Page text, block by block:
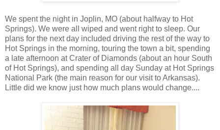
We spent the night in Joplin, MO (about halfway to Hot
Springs). We were all wiped and went right to sleep. Our
plans for the next day included driving the rest of the way to
Hot Springs in the morning, touring the town a bit, spending
a late afternoon at Crater of Diamonds (about an hour South
of Hot Springs), and spending all day Sunday at Hot Springs
National Park (the main reason for our visit to Arkansas).
Little did we know just how much plans would change....